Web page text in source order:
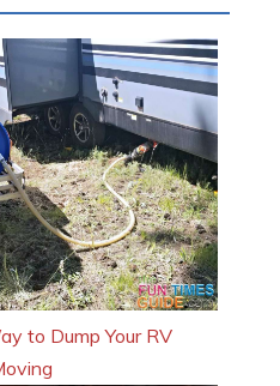
to Dump Your RV